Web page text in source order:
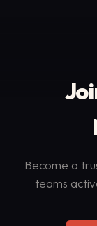
Become a
teams